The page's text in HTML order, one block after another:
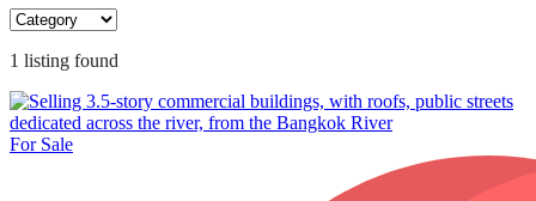
1 listing found
For Sale